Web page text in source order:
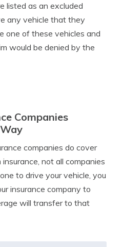
listed as an excluded
any vehicle that they
one of these vehicles and
would be denied by the
Companies
companies do cover
not all companies
to drive your vehicle, you
insurance company to
will transfer to that